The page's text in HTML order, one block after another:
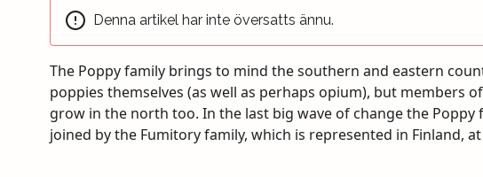
Denna artikel har inte översatts ännu.
The Poppy family brings to mind the southern and eastern
poppies themselves (as well as perhaps opium), but members
grow in the north too. In the last big wave of change the Poppy
joined by the Fumitory family, which is represented in Finland,
south of the country. After the changes the Poppy family has
comprised of almost 1,000 species. In Finland the numbers are 7